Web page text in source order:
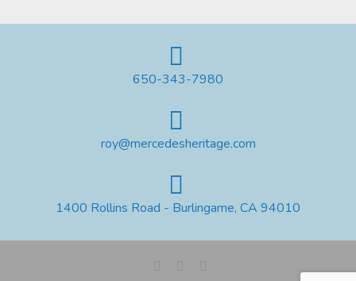
650-343-7980
roy@mercedesheritage.com
1400 Rollins Road - Burlingame, CA 94010